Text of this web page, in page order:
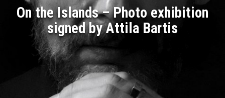
On the Islands – Photo exhibition
signed by Attila Bartis